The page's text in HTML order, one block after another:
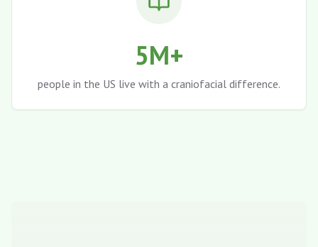
5M+
people in the US live with a craniofacial difference.